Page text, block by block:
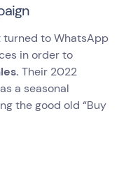
turned to WhatsApp
in order to
Their 2022
a seasonal
the good old “Buy